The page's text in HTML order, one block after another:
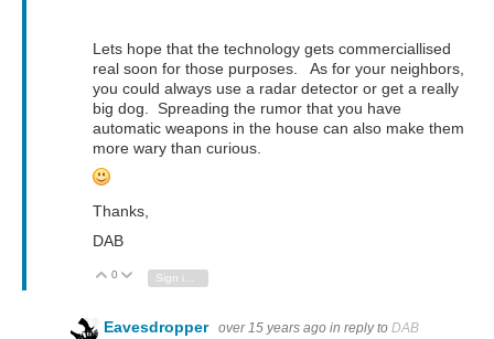
Lets hope that the technology gets commerciallised
real soon for those purposes. As for your neighbors,
you could always use a radar detector or get a really
big dog. Spreading the rumor that you have
automatic weapons in the house can also make them
more wary than curious.
Thanks,
DAB
Vote Up
0 Vote Down
Eavesdropper over 15 years ago in reply to DAB